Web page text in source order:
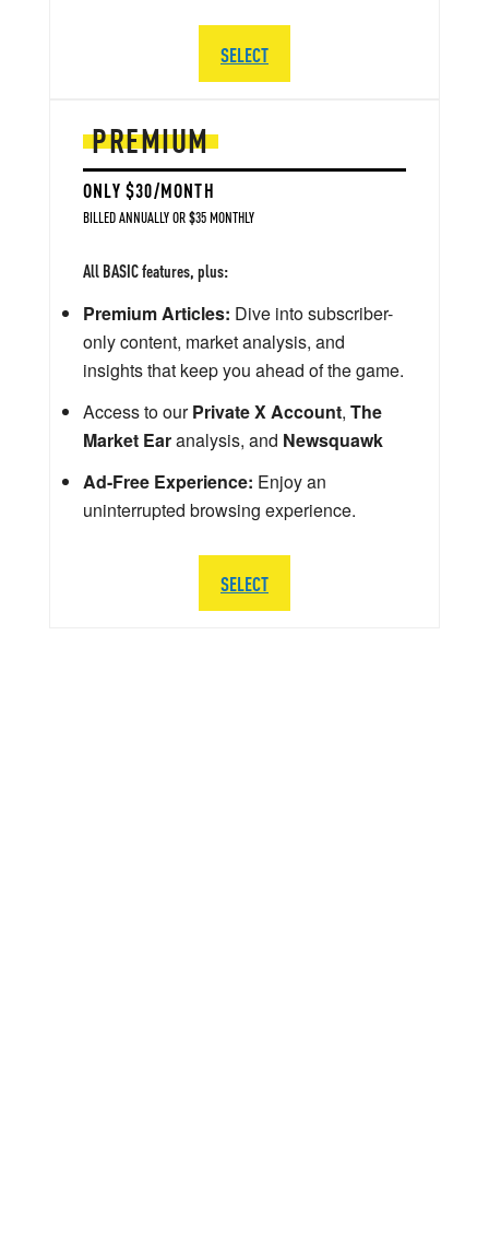
PREMIUM
ONLY $30/MONTH
BILLED ANNUALLY OR $35 MONTHLY
All BASIC features, plus:
Premium Articles: Dive into subscriber-
only content, market analysis, and
insights that keep you ahead of the game.
Access to ourPrivate X Account, The
Market Earanalysis, and Newsquawk
Ad-Free Experience: Enjoy an
uninterrupted browsing experience.
SELECT
SELECT